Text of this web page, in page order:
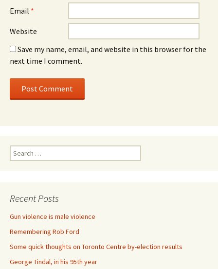
Email *
Website
Save my name, email, and website in this browser for the
next time I comment.
Search for:
Recent Posts
Gun violence is male violence
Remembering Rob Ford
Some quick thoughts on Toronto Centre by-election results
George Tindal, in his 95th year